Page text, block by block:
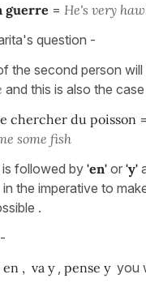
guerre = He's very
question -
the second person will
and this is also the
chercher du poisson =
some fish
followed by'en' or 'y'
the imperative to
.
, va y, pense yyou